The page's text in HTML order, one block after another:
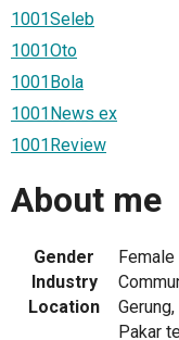
1001Seleb
1001Oto
1001Bola
1001News ex
1001Review
About me
Gender
Female
Industry
Location
Pakar